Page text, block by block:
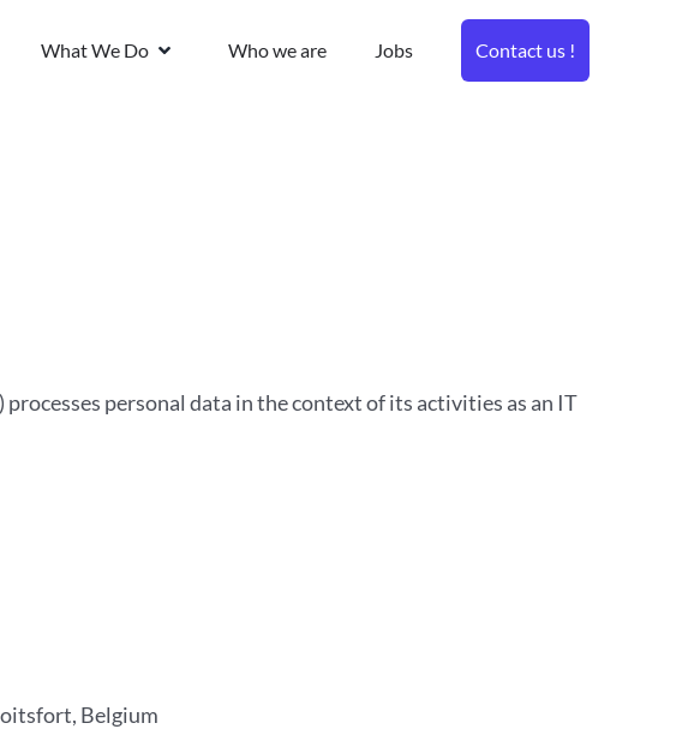
What We Do Who we are Jobs Contact us !
processes personal data in the context of its activities as an IT
Belgium